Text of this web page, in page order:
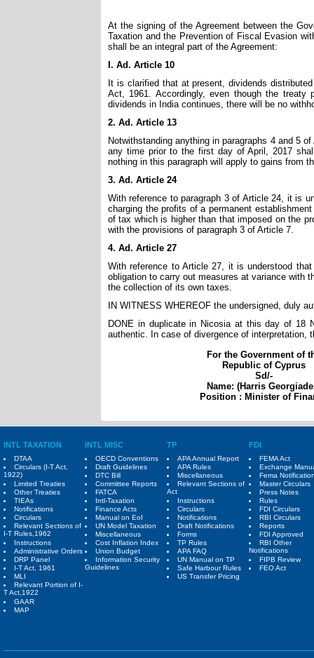
At the signing of the Agreement between the
Taxation and the Prevention of Fiscal Evasion
shall be an integral part of the Agreement:
I. Ad. Article 10
It is clarified that at present, dividends
Act, 1961. Accordingly, even though the
dividends in India continues, there will be no
2. Ad. Article 13
Notwithstanding anything in paragraphs 4 and 5
any time prior to the first day of April, 2017
nothing in this paragraph will apply to gains from
3. Ad. Article 24
With reference to paragraph 3 of Article 24, it is
charging the profits of a permanent
of tax which is higher than that imposed on the
with the provisions of paragraph 3 of Article 7.
4. Ad. Article 27
With reference to Article 27, it is understood
obligation to carry out measures at variance with
the collection of its own taxes.
IN WITNESS WHEREOF the undersigned, duly
DONE in duplicate in Nicosia at this day of 18
authentic. In case of divergence of interpretation,
For the Government of
Republic of Cyprus
Sd/-
Name: (Harris
Position : Minister of
INTL TAXATION INTL MISC TP FDI
DTAA
Circulars (I-T Act,
1922)
Limited Treaties
Other Treaties
TIEAs
Notifications
Circulars
Relevant Sections of
I-T Rules,1962
Instructions
Administrative Orders
DRP Panel
I-T Act, 1961
MLI
Relevant Portion of I-
T Act,1922
GAAR
MAP
OECD Conventions
Draft Guidelines
DTC Bill
Committee Reports
FATCA
Intl-Taxation
Finance Acts
Manual on EoI
UN Model Taxation
Miscellaneous
Cost Inflation Index
Union Budget
Information Security
Guidelines
APA Annual Report
APA Rules
Miscellaneous
Relevant Sections of
Act
Instructions
Circulars
Notifications
Draft Notifications
Forms
TP Rules
APA FAQ
UN Manual on TP
Safe Harbour Rules
US Transfer Pricing
FEMA Act
Exchange
Fema
Master Circulars
Press Notes
Rules
FDI Circulars
RBI Circulars
Reports
FDI Approved
RBI Other
Notifications
FIPB Review
FEO Act